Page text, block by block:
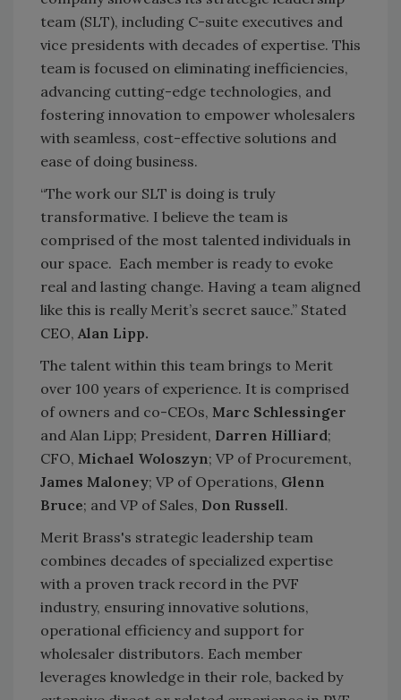
team (SLT), including C-suite executives and
vice presidents with decades of expertise. This
team is focused on eliminating inefficiencies,
advancing cutting-edge technologies, and
fostering innovation to empower wholesalers
with seamless, cost-effective solutions and
ease of doing business.
“The work our SLT is doing is truly
transformative. I believe the team is
comprised of the most talented individuals in
our space. Each member is ready to evoke
real and lasting change. Having a team aligned
like this is really Merit’s secret sauce.” Stated
CEO,Alan Lipp.
The talent within this team brings to Merit
over 100 years of experience. It is comprised
of owners and co-CEOs, Marc Schlessinger
and Alan Lipp; President, Darren Hilliard;
CFO, Michael Woloszyn; VP of Procurement,
James Maloney; VP of Operations, Glenn
Bruce; and VP of Sales, Don Russell.
Merit Brass's strategic leadership team
combines decades of specialized expertise
with a proven track record in the PVF
industry, ensuring innovative solutions,
operational efficiency and support for
wholesaler distributors. Each member
leverages knowledge in their role, backed by